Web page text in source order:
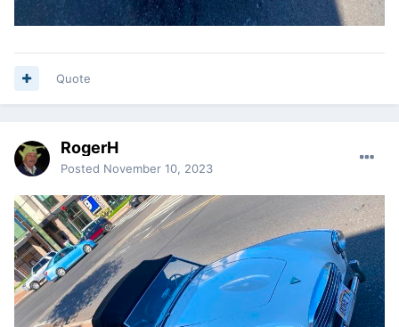
Quote
RogerH
Posted November 10, 2023